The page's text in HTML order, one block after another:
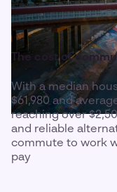
The cost of
With a median
$61,980 and
reaching over
and reliable
commute to work
pay